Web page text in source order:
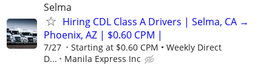
Selma
Hiring CDL Class A Drivers | Selma, CA →
Phoenix, AZ | $0.60 CPM |
7/27
Starting at $0.60 CPM • Weekly Direct
D...
Manila Express Inc